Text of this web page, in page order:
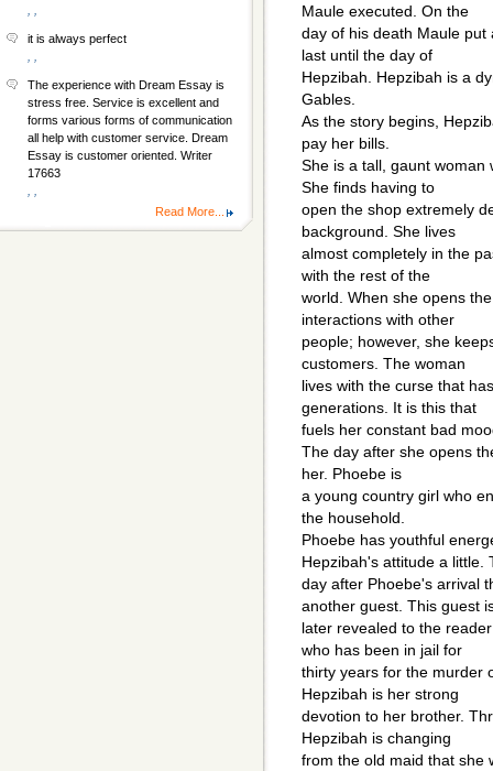
Maule executed. On the
day of his death Maule put
last until the day of
Hepzibah. Hepzibah is a
Gables.
As the story begins,
pay her bills.
She is a tall, gaunt woman
She finds having to
open the shop extremely
background. She lives
almost completely in the
with the rest of the
world. When she opens
interactions with other
people; however, she
customers. The woman
lives with the curse that
generations. It is this that
fuels her constant bad
The day after she opens
her. Phoebe is
a young country girl who
the household.
Phoebe has youthful
Hepzibah's attitude a little.
day after Phoebe's arrival
another guest. This guest
later revealed to the
who has been in jail for
thirty years for the murder
Hepzibah is her strong
devotion to her brother.
Hepzibah is changing
from the old maid that she
it is always perfect
The experience with Dream Essay is
stress free. Service is excellent and
forms various forms of communication
all help with customer service. Dream
Essay is customer oriented. Writer
17663
Read More...